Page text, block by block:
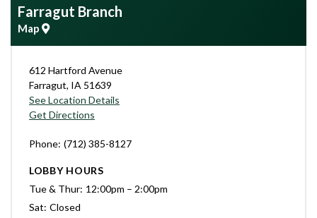
Farragut Branch
Map
612 Hartford Avenue
Farragut, IA 51639
See Location Details
Get Directions
Phone (712) 385-8127
LOBBY HOURS
Tue & Thur 12:00pm – 2:00pm
Sat Closed